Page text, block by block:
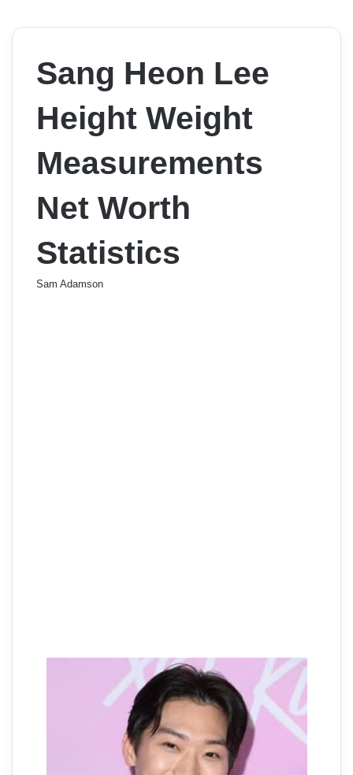
Sang Heon Lee
Height Weight
Measurements
Net Worth
Statistics
Sam Adamson